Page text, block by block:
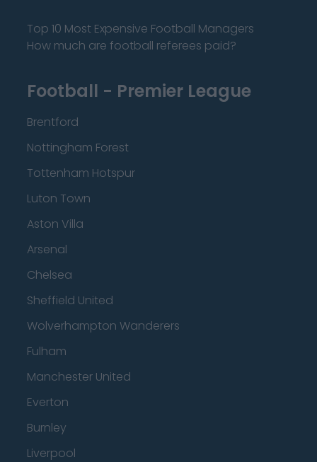
Top 10 Most Expensive Football Managers
How much are football referees paid?
Football - Premier League
Brentford
Nottingham Forest
Tottenham Hotspur
Luton Town
Aston Villa
Arsenal
Chelsea
Sheffield United
Wolverhampton Wanderers
Fulham
Manchester United
Everton
Burnley
Liverpool